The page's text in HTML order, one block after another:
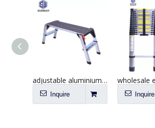
adjustable aluminium work platform ladder China supplier
Inquire Inquire